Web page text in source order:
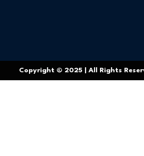
Copyright © 2025 | All Rights